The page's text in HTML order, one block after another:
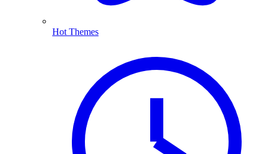
Hot Themes